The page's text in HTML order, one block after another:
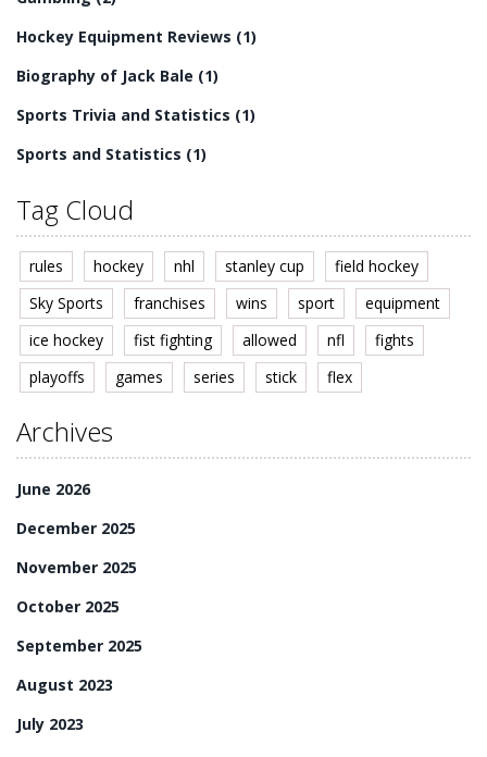
Hockey Equipment Reviews (1)
Biography of Jack Bale (1)
Sports Trivia and Statistics (1)
Sports and Statistics (1)
Tag Cloud
rules hockey nhl stanley cup
field hockey
Sky Sports
franchises wins sport
equipment
ice hockey
fist fighting allowed nfl
fights
playoffs
games series stick flex
Archives
June 2026
December 2025
November 2025
October 2025
September 2025
August 2023
July 2023